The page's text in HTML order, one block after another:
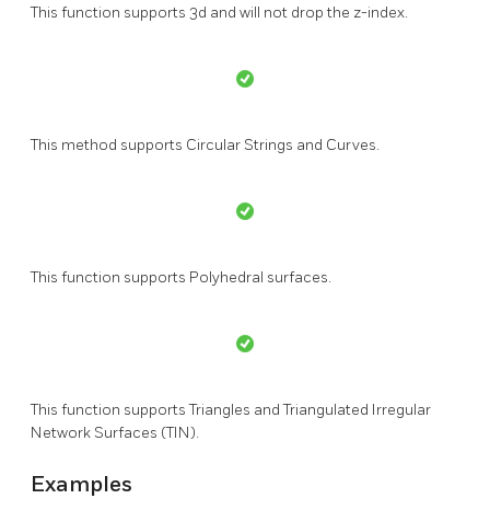
This function supports 3d and will not drop the z-index.
This method supports Circular Strings and Curves.
This function supports Polyhedral surfaces.
This function supports Triangles and Triangulated Irregular
Network Surfaces (TIN).
Examples